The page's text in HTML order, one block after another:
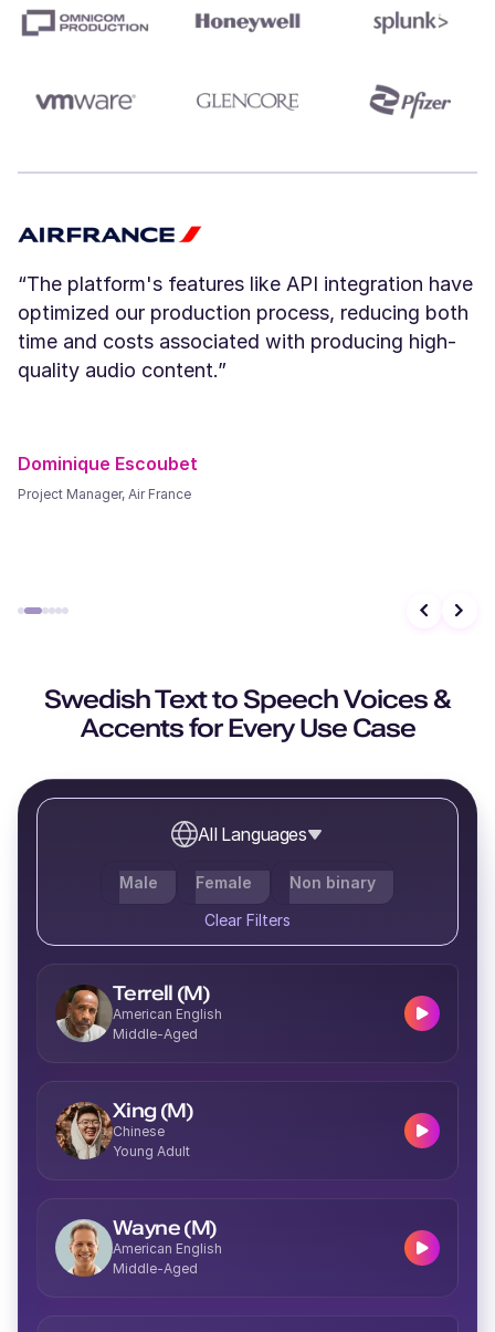
River (NB)
Young
Middle-Aged
Young
“The platform's features like API integration have
optimized our production process, reducing both
time and costs associated with producing high-
quality audio content.”
Dominique Escoubet
Project Manager, Air France
Swedish Text to Speech Voices &
Accents for Every Use Case
All Languages
Male Female
Non binary
Clear Filters
Terrell (M)
American English
Middle-Aged
Xing (M)
Chinese
Young Adult
Wayne (M)
American English
Middle-Aged